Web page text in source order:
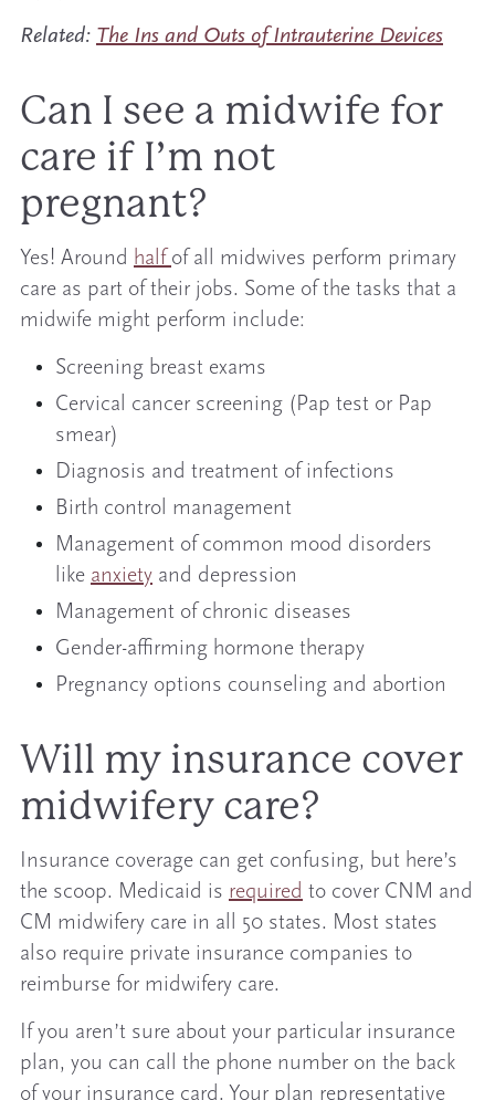
Related: The Ins and Outs of Intrauterine Devices
Can I see a midwife for
care if I’m not
pregnant?
Yes! Around half of all midwives perform primary
care as part of their jobs. Some of the tasks that a
midwife might perform include:
Screening breast exams
Cervical cancer screening (Pap test or Pap
smear)
Diagnosis and treatment of infections
Birth control management
Management of common mood disorders
like anxiety and depression
Management of chronic diseases
Gender-affirming hormone therapy
Pregnancy options counseling and abortion
Will my insurance cover
midwifery care?
Insurance coverage can get confusing, but here’s
the scoop. Medicaid is required to cover CNM and
CM midwifery care in all 50 states. Most states
also require private insurance companies to
reimburse for midwifery care.
If you aren’t sure about your particular insurance
plan, you can call the phone number on the back
of your insurance card. Your plan representative